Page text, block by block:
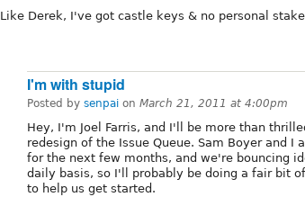
Like Derek, I've got castle keys & no personal
I'm with stupid
Posted by senpai on March 21, 2011 at 4:00pm
Hey, I'm Joel Farris, and I'll be more than
redesign of the Issue Queue. Sam Boyer and I
for the next few months, and we're bouncing
daily basis, so I'll probably be doing a fair bit
to help us get started.